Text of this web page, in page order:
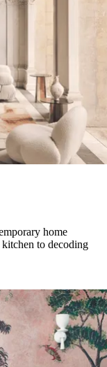
home
to decoding